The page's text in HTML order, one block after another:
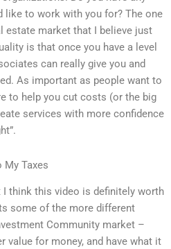
like to work with you for? The one
estate market that I believe just
is that once you have a level
can really give you and
As important as people want to
to help you cut costs (or the big
services with more confidence
My Taxes
I think this video is definitely worth
some of the more different
Community market –
value for money, and have what it